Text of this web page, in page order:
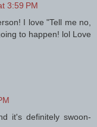
3:59 PM
I love "Tell me no,
to happen! lol Love
it's definitely swoon-